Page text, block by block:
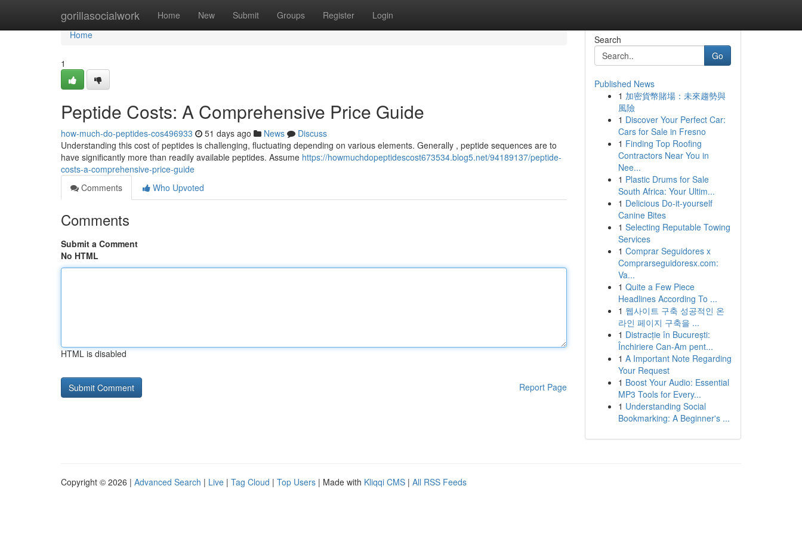
gorillasocialwork Home New Submit Groups Register Login
Home
Home
1
Peptide Costs: A Comprehensive Price Guide
how-much-do-peptides-cos496933 51 days ago News
Discuss
Understanding this cost of peptides is challenging, fluctuating depending on various elements. Generally , peptide sequences are to
have significantly more than readily available peptides. Assume https://howmuchdopeptidescost673534.blog5.net/94189137/peptide-
costs-a-comprehensive-price-guide
Comments
Who Upvoted
Comments
Submit a Comment
No HTML
HTML is disabled
Report Page
Search
Go
Published News
1 加密貨幣賭場：未來趨勢與
風險
1 Discover Your Perfect Car:
Cars for Sale in Fresno
1 Finding Top Roofing
Contractors Near You in
Nee...
1 Plastic Drums for Sale
South Africa: Your Ultim...
1 Delicious Do-it-yourself
Canine Bites
1 Selecting Reputable Towing
Services
1 Comprar Seguidores x
Comprarseguidoresx.com:
Va...
1 Quite a Few Piece
Headlines According To ...
1 웹사이트 구축 성공적인 온
라인 페이지 구축을 ...
1 Distracție în București:
Închiriere Can-Am pent...
1 A Important Note Regarding
Your Request
1 Boost Your Audio: Essential
MP3 Tools for Every...
1 Understanding Social
Bookmarking: A Beginner's ...
Copyright © 2026 | Advanced Search | Live | Tag Cloud | Top Users | Made with Kliqqi CMS | All RSS Feeds